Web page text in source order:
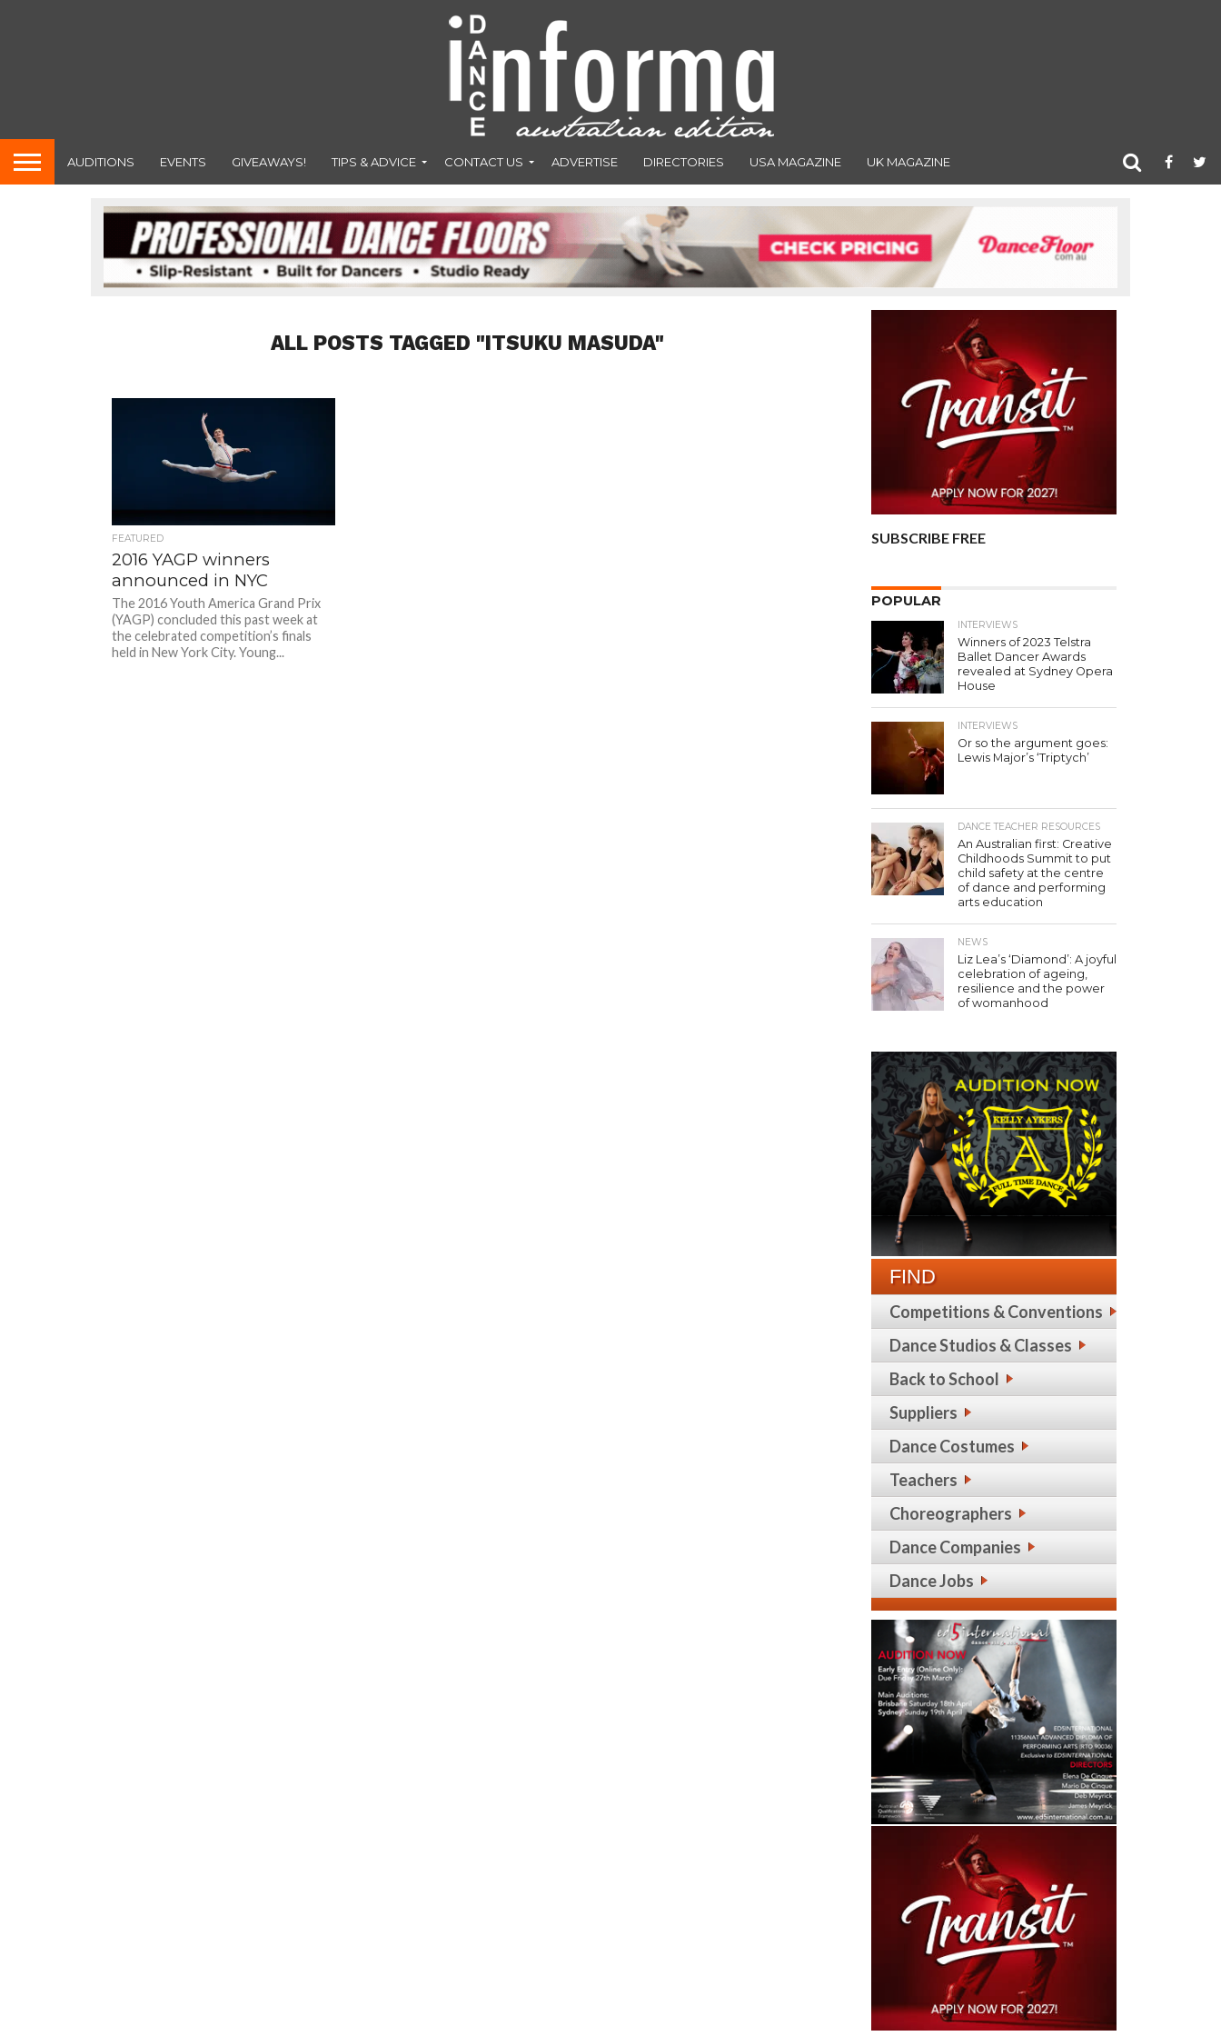
AUDITIONS EVENTS GIVEAWAYS! TIPS & ADVICE CONTACT US ADVERTISE DIRECTORIES USA MAGAZINE UK MAGAZINE
ALL POSTS TAGGED "ITSUKU MASUDA"
FEATURED
2016 YAGP winners
announced in NYC
The 2016 Youth America Grand Prix
(YAGP) concluded this past week at
the celebrated competition’s finals
held in New York City. Young...
SUBSCRIBE FREE
POPULAR
INTERVIEWS
Winners of 2023 Telstra
Ballet Dancer Awards
revealed at Sydney Opera
House
INTERVIEWS
Or so the argument goes:
Lewis Major’s ‘Triptych’
DANCE TEACHER RESOURCES
An Australian first: Creative
Childhoods Summit to put
child safety at the centre
of dance and performing
arts education
NEWS
Liz Lea’s ‘Diamond’: A joyful
celebration of ageing,
resilience and the power
of womanhood
FIND
Competitions & Conventions
Dance Studios & Classes
Back to School
Suppliers
Dance Costumes
Teachers
Choreographers
Dance Companies
Dance Jobs